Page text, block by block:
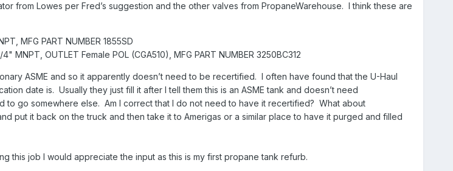
from Lowes per Fred’s suggestion and the other valves from PropaneWarehouse. I think these are
MFG PART NUMBER 1855SD
MNPT, OUTLET Female POL (CGA510), MFG PART NUMBER 3250BC312
ASME and so it apparently doesn’t need to be recertified. I often have found that the U-Haul
date is. Usually they just fill it after I tell them this is an ASME tank and doesn’t need
to go somewhere else. Am I correct that I do not need to have it recertified? What about
put it back on the truck and then take it to Amerigas or a similar place to have it purged and filled
this job I would appreciate the input as this is my first propane tank refurb.